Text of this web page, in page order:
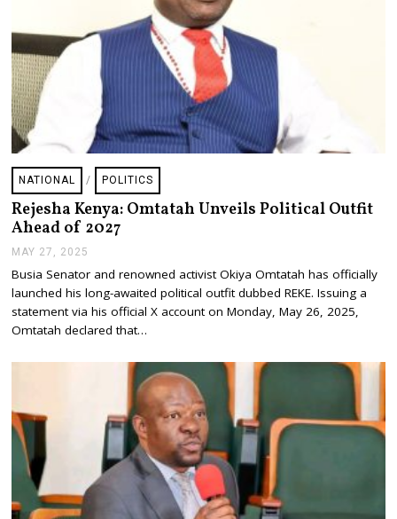
NATIONAL / POLITICS
Rejesha Kenya: Omtatah Unveils Political Outfit
Ahead of 2027
MAY 27, 2025
Y
2
7
2
2
Busia Senator and renowned activist Okiya Omtatah has officially
launched his long-awaited political outfit dubbed REKE. Issuing a
statement via his official X account on Monday, May 26, 2025,
Omtatah declared that…